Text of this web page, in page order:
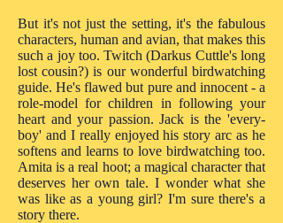
But it's not just the setting, it's the fabulous
characters, human and avian, that makes this
such a joy too. Twitch (Darkus Cuttle's long
lost cousin?) is our wonderful birdwatching
guide. He's flawed but pure and innocent - a
role-model for children in following your
heart and your passion. Jack is the 'every-
boy' and I really enjoyed his story arc as he
softens and learns to love birdwatching too.
Amita is a real hoot; a magical character that
deserves her own tale. I wonder what she
was like as a young girl? I'm sure there's a
story there.